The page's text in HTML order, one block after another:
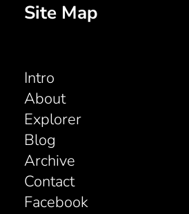
Site Map
Intro
About
Explorer
Blog
Archive
Contact
Facebook